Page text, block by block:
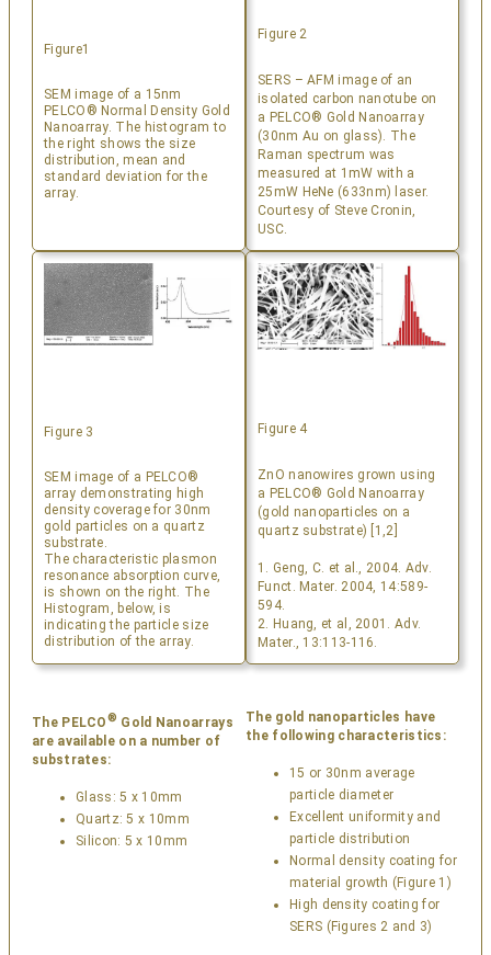
Figure1
SEM image of a 15nm
PELCO® Normal Density Gold
Nanoarray. The histogram to
the right shows the size
distribution, mean and
standard deviation for the
array.
Figure 2
SERS – AFM image of an
isolated carbon nanotube on
a PELCO® Gold Nanoarray
(30nm Au on glass). The
Raman spectrum was
measured at 1mW with a
25mW HeNe (633nm) laser.
Courtesy of Steve Cronin,
USC.
Figure 3
SEM image of a PELCO®
array demonstrating high
density coverage for 30nm
gold particles on a quartz
substrate.
The characteristic plasmon
resonance absorption curve,
is shown on the right. The
Histogram, below, is
indicating the particle size
distribution of the array.
Figure 4
ZnO nanowires grown using
a PELCO® Gold Nanoarray
(gold nanoparticles on a
quartz substrate) [1,2]
1. Geng, C. et al., 2004. Adv.
Funct. Mater. 2004, 14:589-
594.
2. Huang, et al, 2001. Adv.
Mater., 13:113-116.
The PELCO® Gold Nanoarrays
are available on a number of
substrates:
Glass: 5 x 10mm
Quartz: 5 x 10mm
Silicon: 5 x 10mm
The gold nanoparticles have
the following characteristics:
15 or 30nm average
particle diameter
Excellent uniformity and
particle distribution
Normal density coating for
material growth (Figure 1)
High density coating for
SERS (Figures 2 and 3)